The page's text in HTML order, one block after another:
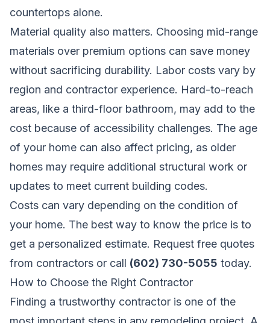
countertops alone.
Material quality also matters. Choosing mid-range
materials over premium options can save money
without sacrificing durability. Labor costs vary by
region and contractor experience. Hard-to-reach
areas, like a third-floor bathroom, may add to the
cost because of accessibility challenges. The age
of your home can also affect pricing, as older
homes may require additional structural work or
updates to meet current building codes.
Costs can vary depending on the condition of
your home. The best way to know the price is to
get a personalized estimate. Request free quotes
from contractors or call (602) 730-5055 today.
How to Choose the Right Contractor
Finding a trustworthy contractor is one of the